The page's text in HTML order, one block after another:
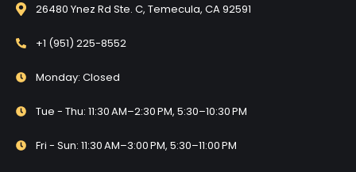
26480 Ynez Rd Ste. C, Temecula, CA 92591
+1 (951) 225-8552
Monday: Closed
Tue - Thu: 11:30 AM–2:30 PM, 5:30–10:30 PM
Fri - Sun: 11:30 AM–3:00 PM, 5:30–11:00 PM